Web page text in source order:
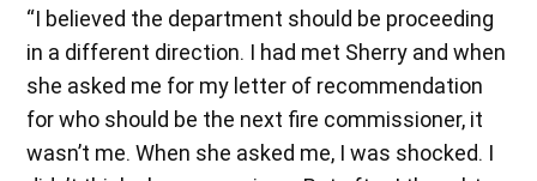
“I believed the department should be proceeding
in a different direction. I had met Sherry and when
she asked me for my letter of recommendation
for who should be the next fire commissioner, it
wasn’t me. When she asked me, I was shocked. I